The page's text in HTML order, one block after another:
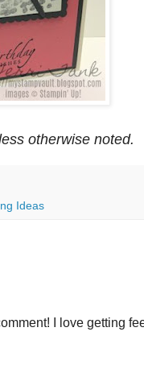
otherwise noted.
Ideas
I love getting